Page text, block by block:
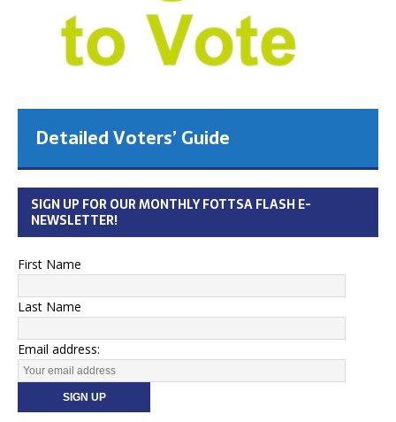
Detailed Voters’ Guide
SIGN UP FOR OUR MONTHLY FOTTSA FLASH E-
NEWSLETTER!
First Name
Last Name
Email address: